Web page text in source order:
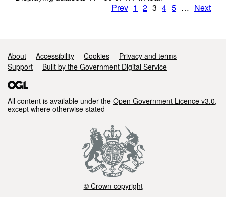
Prev 1 2 3 4 5 … Next
Support links
About Accessibility Cookies
Privacy and terms
Support
Built by the Government Digital Service
All content is available under the Open Government Licence v3.0,
except where otherwise stated
© Crown copyright